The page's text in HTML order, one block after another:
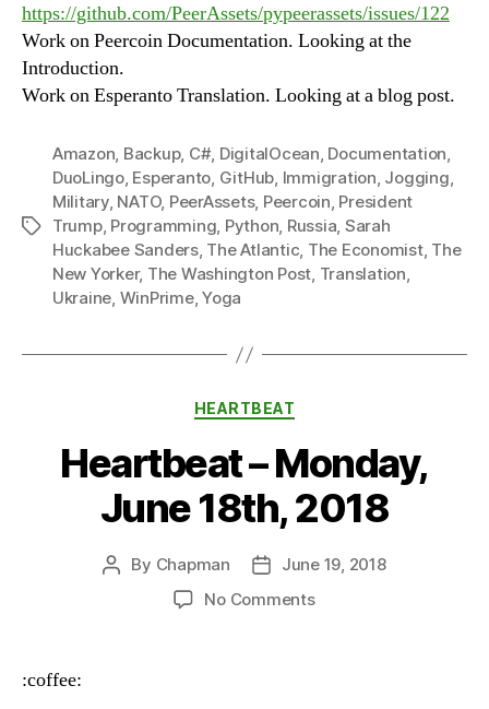
https://github.com/PeerAssets/pypeerassets/issues/122
Work on Peercoin Documentation. Looking at the
Introduction.
Work on Esperanto Translation. Looking at a blog post.
Tags
Amazon, Backup, C#, DigitalOcean, Documentation,
DuoLingo, Esperanto, GitHub, Immigration, Jogging,
Military, NATO, PeerAssets, Peercoin, President
Trump, Programming, Python, Russia, Sarah
Huckabee Sanders, The Atlantic, The Economist, The
New Yorker, The Washington Post, Translation,
Ukraine, WinPrime,Yoga
Categories
HEARTBEAT
Heartbeat – Monday,
June 18th, 2018
Post
By Chapman
PostJune 19, 2018
No Commentson
:coffee: